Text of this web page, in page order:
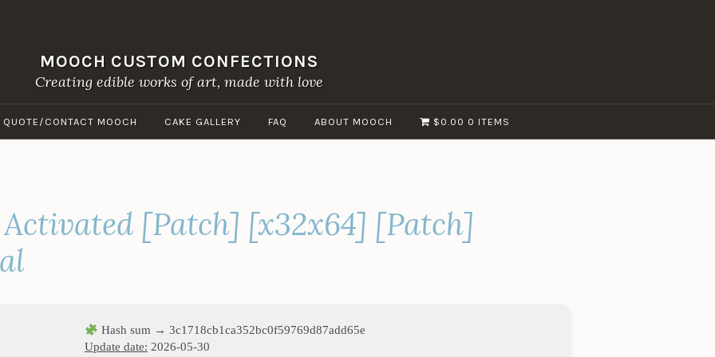
MOOCH CUSTOM CONFECTIONS
Creating edible works of art, made with love
QUOTE/CONTACT MOOCH CAKE GALLERY FAQ ABOUT MOOCH $0.00 0 ITEMS
[Patch] [x32x64] [Patch]
Hash sum → 3c1718cb1ca352bc0f59769d87add65e
Update date: 2026-05-30